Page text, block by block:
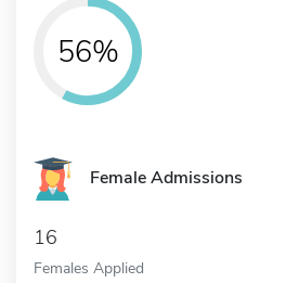
56%
Female Admissions
16
Females Applied